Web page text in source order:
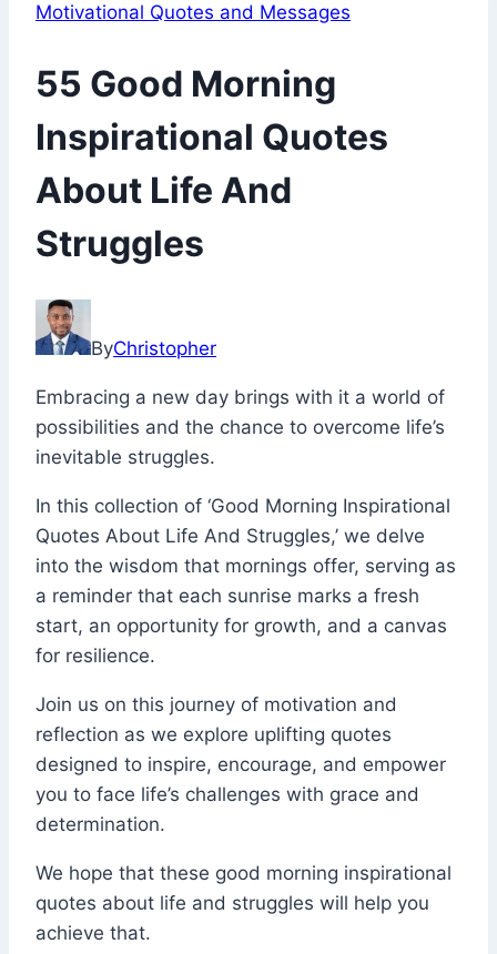
Motivational Quotes and Messages
55 Good Morning
Inspirational Quotes
About Life And
Struggles
ByChristopher
22,
2023
Embracing a new day brings with it a world of
possibilities and the chance to overcome life’s
inevitable struggles.
In this collection of ‘Good Morning Inspirational
Quotes About Life And Struggles,’ we delve
into the wisdom that mornings offer, serving as
a reminder that each sunrise marks a fresh
start, an opportunity for growth, and a canvas
for resilience.
Join us on this journey of motivation and
reflection as we explore uplifting quotes
designed to inspire, encourage, and empower
you to face life’s challenges with grace and
determination.
We hope that these good morning inspirational
quotes about life and struggles will help you
achieve that.